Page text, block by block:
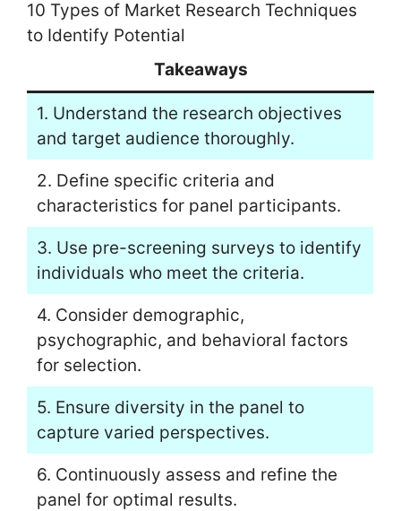
10 Types of Market Research Techniques
to Identify Potential
Takeaways
1. Understand the research objectives
and target audience thoroughly.
2. Define specific criteria and
characteristics for panel participants.
3. Use pre-screening surveys to identify
individuals who meet the criteria.
4. Consider demographic,
psychographic, and behavioral factors
for selection.
5. Ensure diversity in the panel to
capture varied perspectives.
6. Continuously assess and refine the
panel for optimal results.